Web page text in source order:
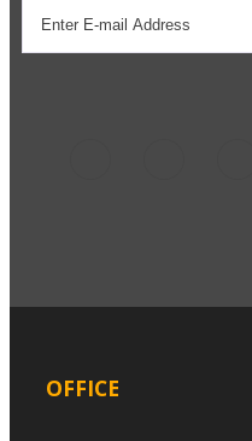
OFFICE